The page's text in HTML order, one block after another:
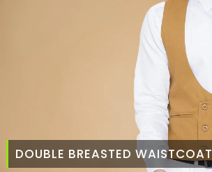
DOUBLE BREASTED WAISTCOAT